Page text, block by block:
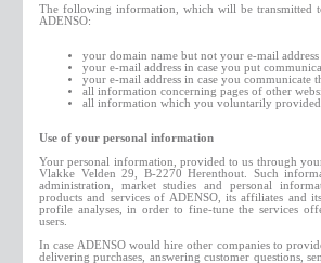
The following information, which will be transmitted
ADENSO:
your domain name but not your e-mail
your e-mail address in case you put
your e-mail address in case you communicate
all information concerning pages of other
all information which you voluntarily provided
Use of your personal information
Your personal information, provided to us through
Vlakke Velden 29, B-2270 Herenthout. Such
administration, market studies and personal
products and services of ADENSO, its affiliates and
profile analyses, in order to fine-tune the services
users.
In case ADENSO would hire other companies to
delivering purchases, answering customer questions,